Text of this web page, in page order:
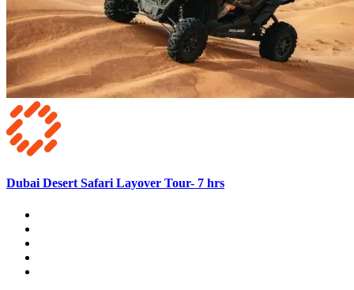
Dubai Desert Safari Layover Tour- 7 hrs